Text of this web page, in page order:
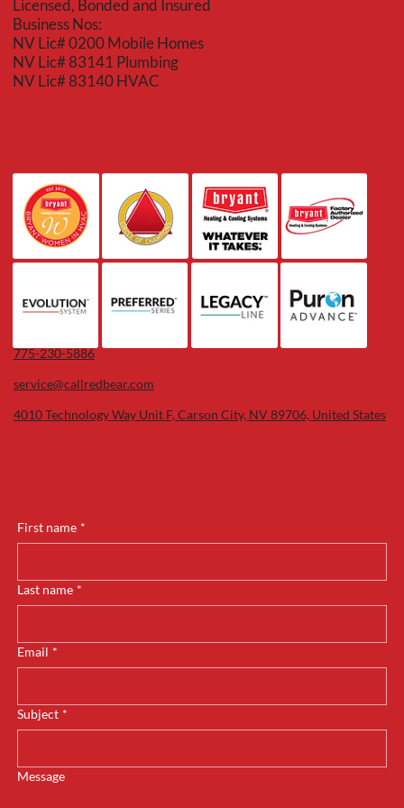
775-230-5886
service@callredbear.com
4010 Technology Way Unit F, Carson City, NV 89706, United States
Licensed, Bonded and Insured
Business Nos:
NV Lic# 0200 Mobile Homes
NV Lic# 83141 Plumbing
NV Lic# 83140 HVAC
First name *
Last name *
Email *
Subject *
Message